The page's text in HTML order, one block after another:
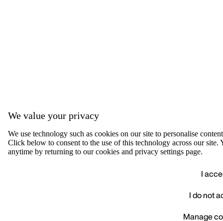
We value your privacy
We use technology such as cookies on our site to personalise
Click below to consent to the use of this technology across our
anytime by returning to our cookies and privacy settings page.
I
I do not
Manage